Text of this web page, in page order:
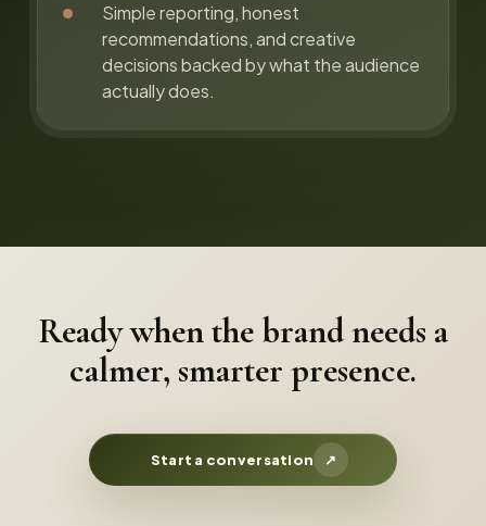
Simple reporting, honest
recommendations, and creative
decisions backed by what the audience
actually does.
Ready when the brand needs a
calmer, smarter presence.
Start a conversation ↗